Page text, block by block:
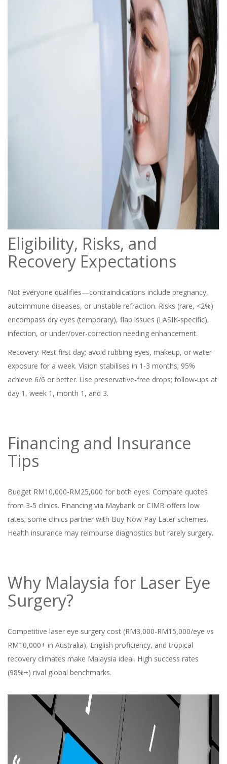
Eligibility, Risks, and
Recovery Expectations
Not everyone qualifies—contraindications include pregnancy,
autoimmune diseases, or unstable refraction. Risks (rare, <2%)
encompass dry eyes (temporary), flap issues (LASIK-specific),
infection, or under/over-correction needing enhancement.
Recovery: Rest first day; avoid rubbing eyes, makeup, or water
exposure for a week. Vision stabilises in 1-3 months; 95%
achieve 6/6 or better. Use preservative-free drops; follow-ups at
day 1, week 1, month 1, and 3.
Financing and Insurance
Tips
Budget RM10,000-RM25,000 for both eyes. Compare quotes
from 3-5 clinics. Financing via Maybank or CIMB offers low
rates; some clinics partner with Buy Now Pay Later schemes.
Health insurance may reimburse diagnostics but rarely surgery.
Why Malaysia for Laser Eye
Surgery?
Competitive laser eye surgery cost (RM3,000-RM15,000/eye vs
RM10,000+ in Australia), English proficiency, and tropical
recovery climates make Malaysia ideal. High success rates
(98%+) rival global benchmarks.